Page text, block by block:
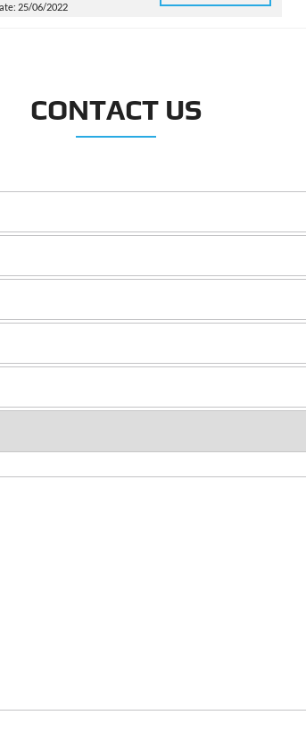
25/06/2022
CONTACT US